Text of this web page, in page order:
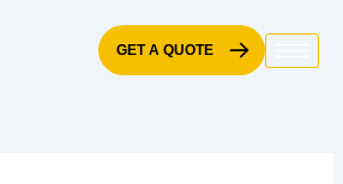
GET A QUOTE